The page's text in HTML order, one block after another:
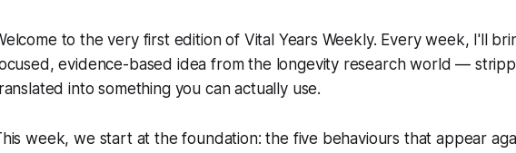
to the very first edition of Vital Years Weekly. Every week, I'll
evidence-based idea from the longevity research world —
into something you can actually use.
week, we start at the foundation: the five behaviours that appear